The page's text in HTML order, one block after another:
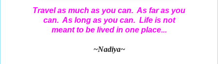
Travel as much as you can. As far as you
can. As long as you can. Life is not
meant to be lived in one place...
~Nadiya~